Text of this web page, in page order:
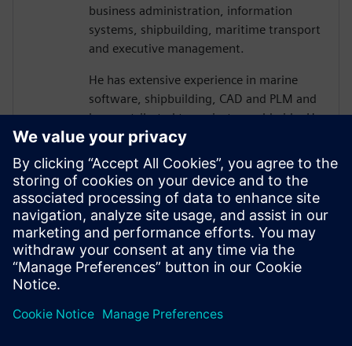
business administration, information
systems, shipbuilding, maritime transport
and executive management.
He has extensive experience in marine
software, shipbuilding, CAD and PLM and
has contributed to projects worldwide. He
has authored several books and more than
200 technical papers on marine
engineering, software engineering and AI.
He also serves as President of the Madrid
Branch of the Spanish Association of
Marine Engineers and International Region
Vice President of the Society of Naval
Architects and Marine Engineers.